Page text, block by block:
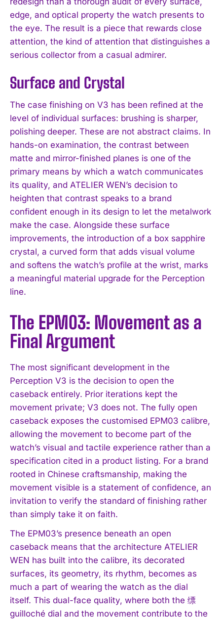
edge, and optical property the watch presents to
the eye. The result is a piece that rewards close
attention, the kind of attention that distinguishes a
serious collector from a casual admirer.
Surface and Crystal
The case finishing on V3 has been refined at the
level of individual surfaces: brushing is sharper,
polishing deeper. These are not abstract claims. In
hands-on examination, the contrast between
matte and mirror-finished planes is one of the
primary means by which a watch communicates
its quality, and ATELIER WEN’s decision to
heighten that contrast speaks to a brand
confident enough in its design to let the metalwork
make the case. Alongside these surface
improvements, the introduction of a box sapphire
crystal, a curved form that adds visual volume
and softens the watch’s profile at the wrist, marks
a meaningful material upgrade for the Perception
line.
The EPM03: Movement as a
Final Argument
The most significant development in the
Perception V3 is the decision to open the
caseback entirely. Prior iterations kept the
movement private; V3 does not. The fully open
caseback exposes the customised EPM03 calibre,
allowing the movement to become part of the
watch’s visual and tactile experience rather than a
specification cited in a product listing. For a brand
rooted in Chinese craftsmanship, making the
movement visible is a statement of confidence, an
invitation to verify the standard of finishing rather
than simply take it on faith.
The EPM03’s presence beneath an open
caseback means that the architecture ATELIER
WEN has built into the calibre, its decorated
surfaces, its geometry, its rhythm, becomes as
much a part of wearing the watch as the dial
itself. This dual-face quality, where both the 缥
guilloché dial and the movement contribute to the